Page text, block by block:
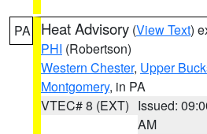
PA Heat Advisory (View Text)
PHI (Robertson)
Western Chester, Upper
Montgomery, in PA
VTEC# 8 (EXT) Issued:
AM